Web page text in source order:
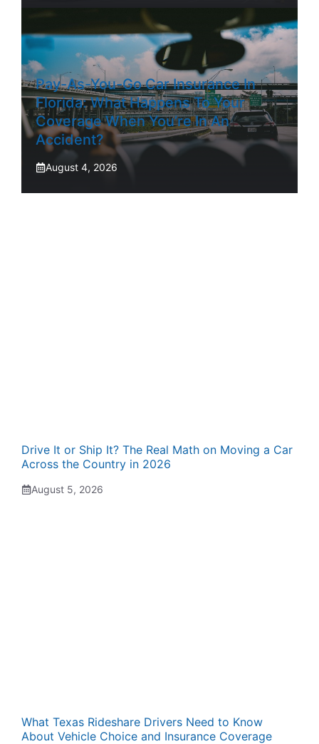
Pay-As-You-Go Car Insurance In
Florida: What Happens To Your
Coverage When You’re In An
Accident?
August 4, 2026
Drive It or Ship It? The Real Math on Moving a Car
Across the Country in 2026
August 5, 2026
What Texas Rideshare Drivers Need to Know
About Vehicle Choice and Insurance Coverage